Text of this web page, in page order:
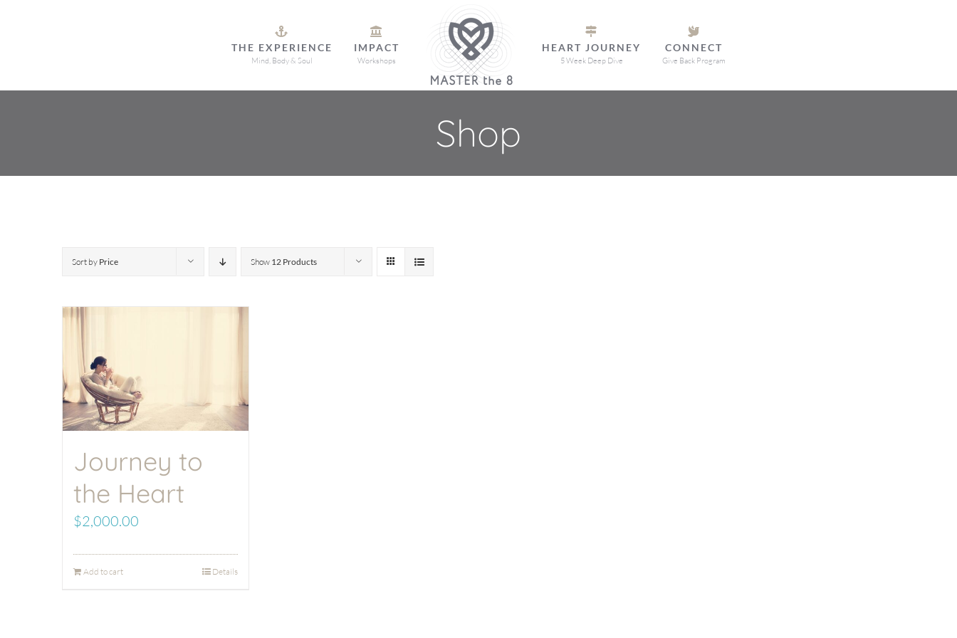
THE EXPERIENCE
Mind, Body & Soul
IMPACT
Workshops
HEART JOURNEY
5 Week Deep Dive
CONNECT
Give Back Program
Shop
Sort by Price Show 12 Products
Journey to
the Heart
$2,000.00
Add to cart Details